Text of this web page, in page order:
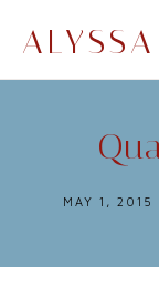
MAY 1, 2015